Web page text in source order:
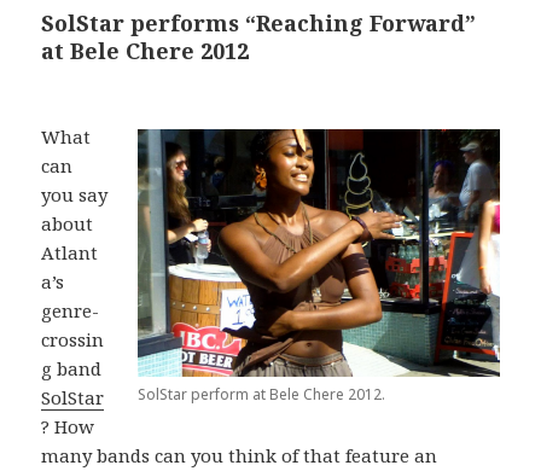
SolStar performs “Reaching Forward”
at Bele Chere 2012
SolStar perform at Bele Chere 2012.
What
can
you say
about
Atlant
a’s
genre-
crossin
g band
SolStar
? How
many bands can you think of that feature an